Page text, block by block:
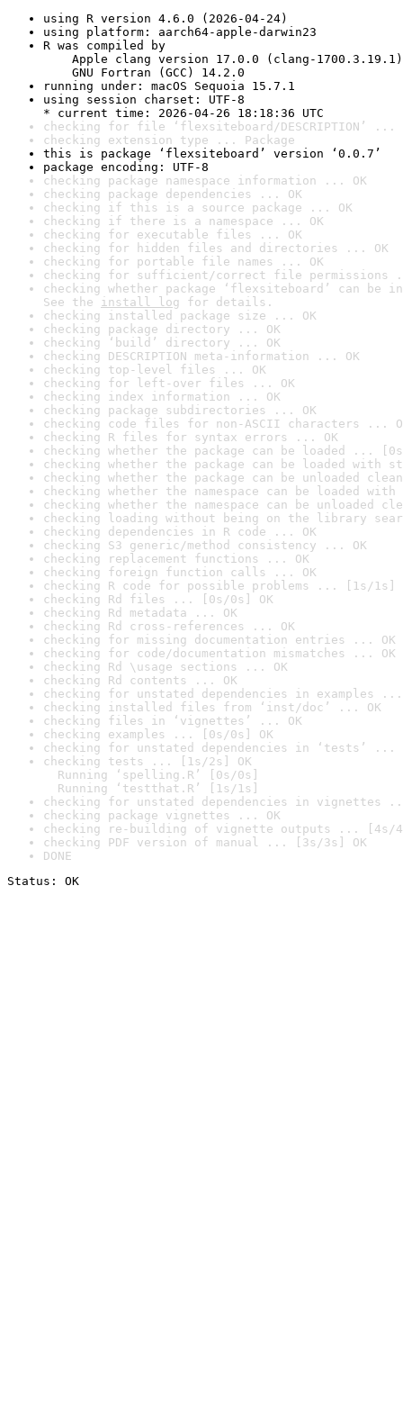
using R version 4.6.0 (2026-04-24)
using platform: aarch64-apple-darwin23
R was compiled by
Apple clang version 17.0.0 (clang-1700.3.19.1)
GNU Fortran (GCC) 14.2.0
running under: macOS Sequoia 15.7.1
using session charset: UTF-8
* current time: 2026-04-26 18:18:36 UTC
checking for file ‘flexsiteboard/DESCRIPTION’ ...
checking extension type ... Package
this is package ‘flexsiteboard’ version ‘0.0.7’
package encoding: UTF-8
checking package namespace information ... OK
checking package dependencies ... OK
checking if this is a source package ... OK
checking if there is a namespace ... OK
checking for executable files ... OK
checking for hidden files and directories ... OK
checking for portable file names ... OK
checking for sufficient/correct file permissions
checking whether package ‘flexsiteboard’ can
See the install log for details.
checking installed package size ... OK
checking package directory ... OK
checking ‘build’ directory ... OK
checking DESCRIPTION meta-information ... OK
checking top-level files ... OK
checking for left-over files ... OK
checking index information ... OK
checking package subdirectories ... OK
checking code files for non-ASCII characters ...
checking R files for syntax errors ... OK
checking whether the package can be loaded ...
checking whether the package can be loaded with
checking whether the package can be unloaded
checking whether the namespace can be loaded
checking whether the namespace can be unloaded
checking loading without being on the library
checking dependencies in R code ... OK
checking S3 generic/method consistency ... OK
checking replacement functions ... OK
checking foreign function calls ... OK
checking R code for possible problems ... [1s/1s]
checking Rd files ... [0s/0s] OK
checking Rd metadata ... OK
checking Rd cross-references ... OK
checking for missing documentation entries ... OK
checking for code/documentation mismatches ... OK
checking Rd \usage sections ... OK
checking Rd contents ... OK
checking for unstated dependencies in examples ...
checking installed files from ‘inst/doc’ ... OK
checking files in ‘vignettes’ ... OK
checking examples ... [0s/0s] OK
checking for unstated dependencies in ‘tests’ ...
checking tests ... [1s/2s] OK
Running ‘spelling.R’ [0s/0s]
Running ‘testthat.R’ [1s/1s]
checking for unstated dependencies in vignettes
checking package vignettes ... OK
checking re-building of vignette outputs ... [4s/
checking PDF version of manual ... [3s/3s] OK
DONE
Status: OK